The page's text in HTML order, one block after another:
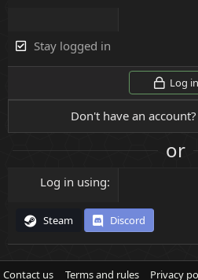
Stay logged in
Log in
Don't have an account?
or
Log in using
Steam Discord
Contact us Terms and rules Privacy